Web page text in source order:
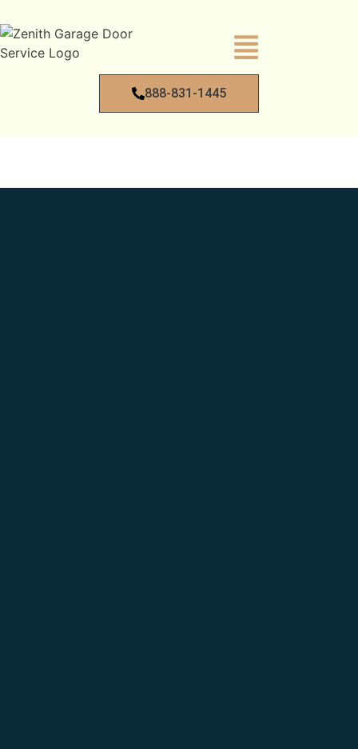
888-831-1445